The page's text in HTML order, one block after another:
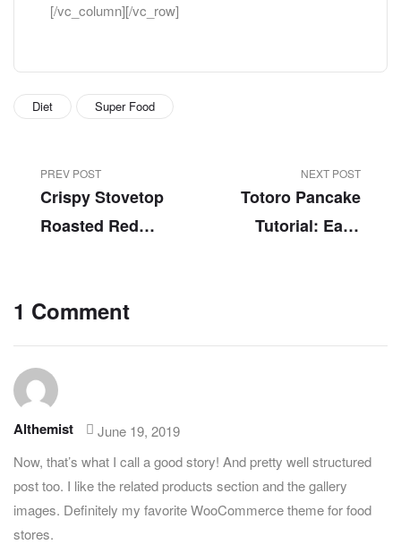
[/vc_column][/vc_row]
Diet Super Food
PREV POST
Crispy Stovetop
Roasted Red
NEXT POST
Totoro Pancake
Tutorial: Easy
1 Comment
Althemist
June 19, 2019
Now, that’s what I call a good story! And pretty well structured
post too. I like the related products section and the gallery
images. Definitely my favorite WooCommerce theme for food
stores.